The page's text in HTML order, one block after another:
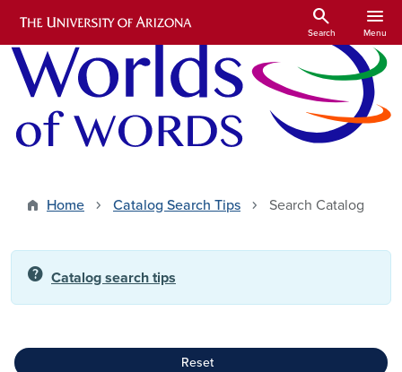
Skip to main content
search
Search
menu
Menu
Home Catalog Search Tips Search Catalog
help Catalog search tips
Reset